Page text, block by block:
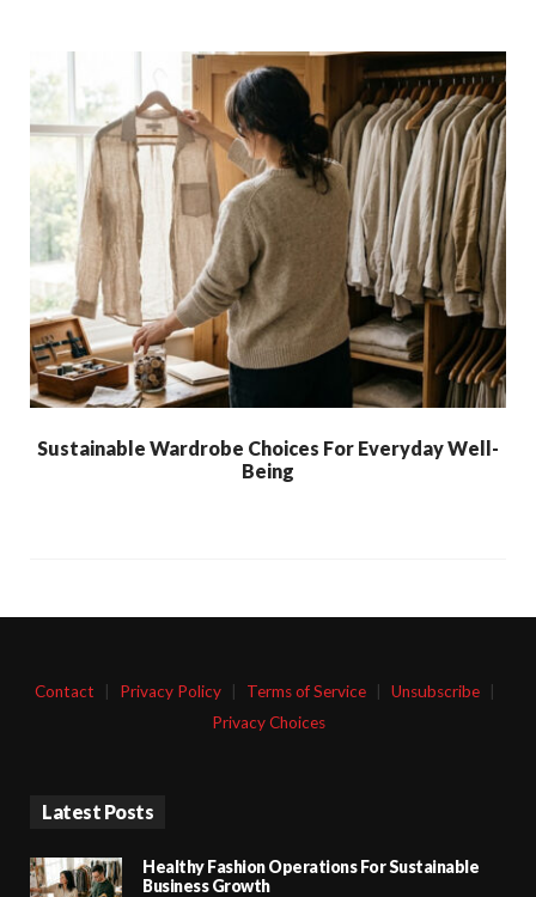
Sustainable Wardrobe Choices For Everyday Well-
Being
Contact Privacy Policy Terms of Service Unsubscribe
Privacy Choices
Latest Posts
Healthy Fashion Operations For Sustainable
Business Growth